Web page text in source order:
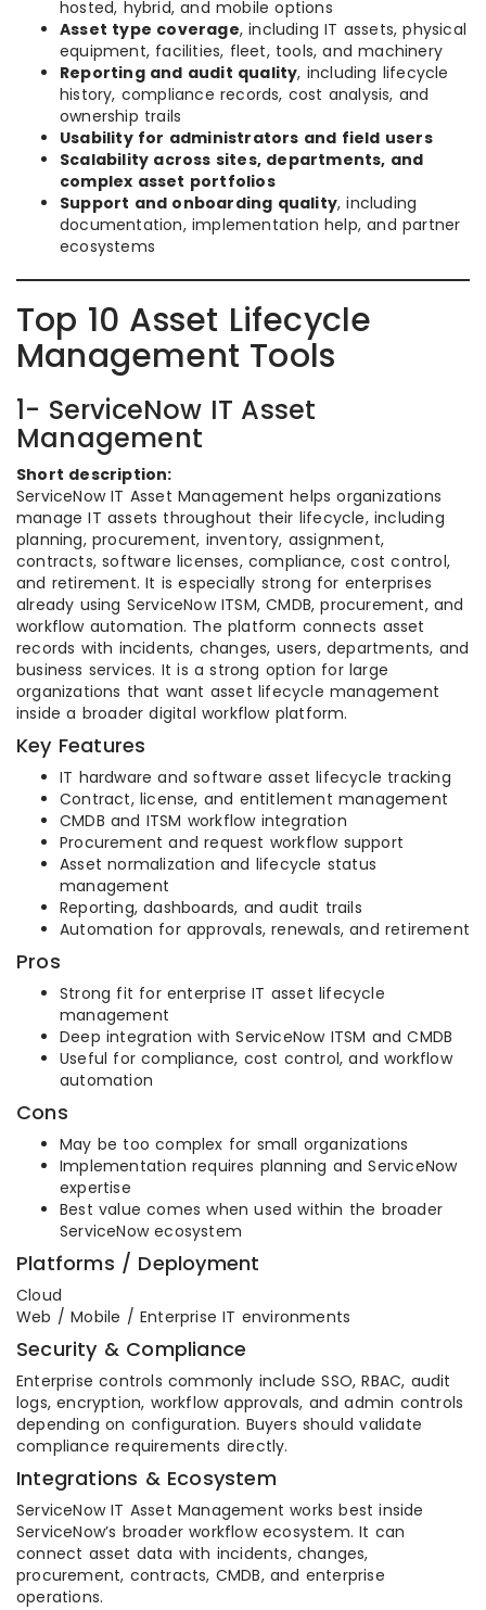
hosted, hybrid, and mobile options
Asset type coverage, including IT assets, physical
equipment, facilities, fleet, tools, and machinery
Reporting and audit quality, including lifecycle
history, compliance records, cost analysis, and
ownership trails
Usability for administrators and field users
Scalability across sites, departments, and
complex asset portfolios
Support and onboarding quality, including
documentation, implementation help, and partner
ecosystems
Top 10 Asset Lifecycle
Management Tools
1- ServiceNow IT Asset
Management
Short description:
ServiceNow IT Asset Management helps organizations
manage IT assets throughout their lifecycle, including
planning, procurement, inventory, assignment,
contracts, software licenses, compliance, cost control,
and retirement. It is especially strong for enterprises
already using ServiceNow ITSM, CMDB, procurement, and
workflow automation. The platform connects asset
records with incidents, changes, users, departments, and
business services. It is a strong option for large
organizations that want asset lifecycle management
inside a broader digital workflow platform.
Key Features
IT hardware and software asset lifecycle tracking
Contract, license, and entitlement management
CMDB and ITSM workflow integration
Procurement and request workflow support
Asset normalization and lifecycle status
management
Reporting, dashboards, and audit trails
Automation for approvals, renewals, and retirement
Pros
Strong fit for enterprise IT asset lifecycle
management
Deep integration with ServiceNow ITSM and CMDB
Useful for compliance, cost control, and workflow
automation
Cons
May be too complex for small organizations
Implementation requires planning and ServiceNow
expertise
Best value comes when used within the broader
ServiceNow ecosystem
Platforms / Deployment
Cloud
Web / Mobile / Enterprise IT environments
Security & Compliance
Enterprise controls commonly include SSO, RBAC, audit
logs, encryption, workflow approvals, and admin controls
depending on configuration. Buyers should validate
compliance requirements directly.
Integrations & Ecosystem
ServiceNow IT Asset Management works best inside
ServiceNow’s broader workflow ecosystem. It can
connect asset data with incidents, changes,
procurement, contracts, CMDB, and enterprise
operations.